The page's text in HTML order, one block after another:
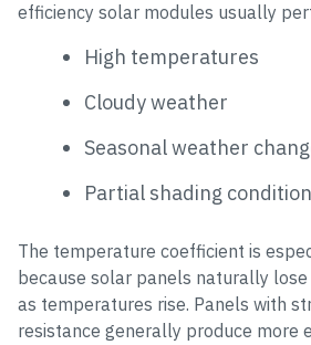
efficiency solar modules usually
High temperatures
Cloudy weather
Seasonal weather
Partial shading
The temperature coefficient is
because solar panels naturally
as temperatures rise. Panels with
resistance generally produce more